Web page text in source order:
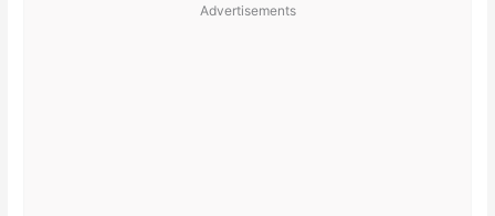
Advertisements